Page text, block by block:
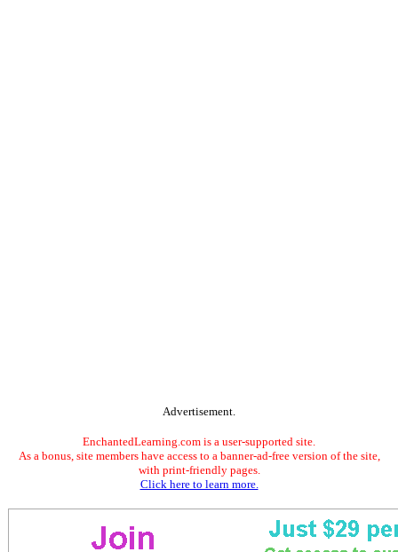
Advertisement.
EnchantedLearning.com is a user-supported site.
As a bonus, site members have access to a banner-ad-free version of the site,
with print-friendly pages.
Click here to learn more.